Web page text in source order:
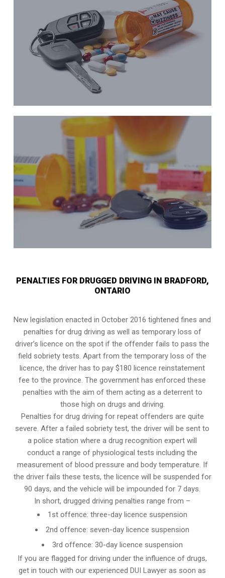
PENALTIES FOR DRUGGED DRIVING IN BRADFORD,
ONTARIO
New legislation enacted in October 2016 tightened fines and
penalties for drug driving as well as temporary loss of
driver’s licence on the spot if the offender fails to pass the
field sobriety tests. Apart from the temporary loss of the
licence, the driver has to pay $180 licence reinstatement
fee to the province. The government has enforced these
penalties with the aim of them acting as a deterrent to
those high on drugs and driving.
Penalties for drug driving for repeat offenders are quite
severe. After a failed sobriety test, the driver will be sent to
a police station where a drug recognition expert will
conduct a range of physiological tests including the
measurement of blood pressure and body temperature. If
the driver fails these tests, the licence will be suspended for
90 days, and the vehicle will be impounded for 7 days.
In short, drugged driving penalties range from –
1st offence: three-day licence suspension
2nd offence: seven-day licence suspension
3rd offence: 30-day licence suspension
If you are flagged for driving under the influence of drugs,
get in touch with our experiencedDUI Lawyer as soon as